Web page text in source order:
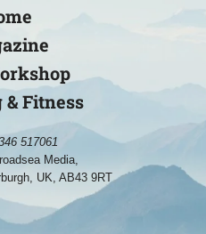
Fitness
517061
Media,
UK, AB43 9RT